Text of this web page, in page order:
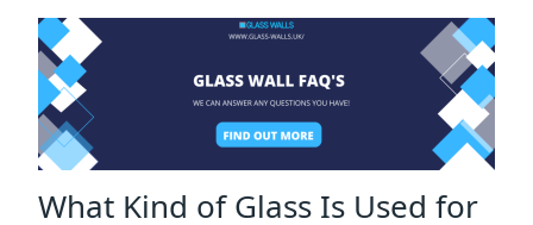
What Kind of Glass Is Used for